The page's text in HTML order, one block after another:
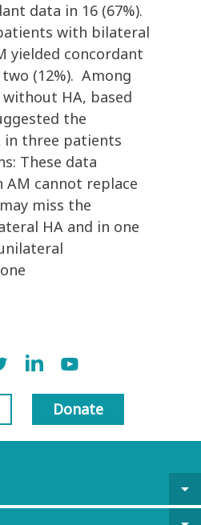
data in 16 (67%).
with bilateral
yielded concordant
(12%). Among
HA, based
the
in three patients
These data
AM cannot replace
miss the
HA and in one
Donate
arrow_drop_down